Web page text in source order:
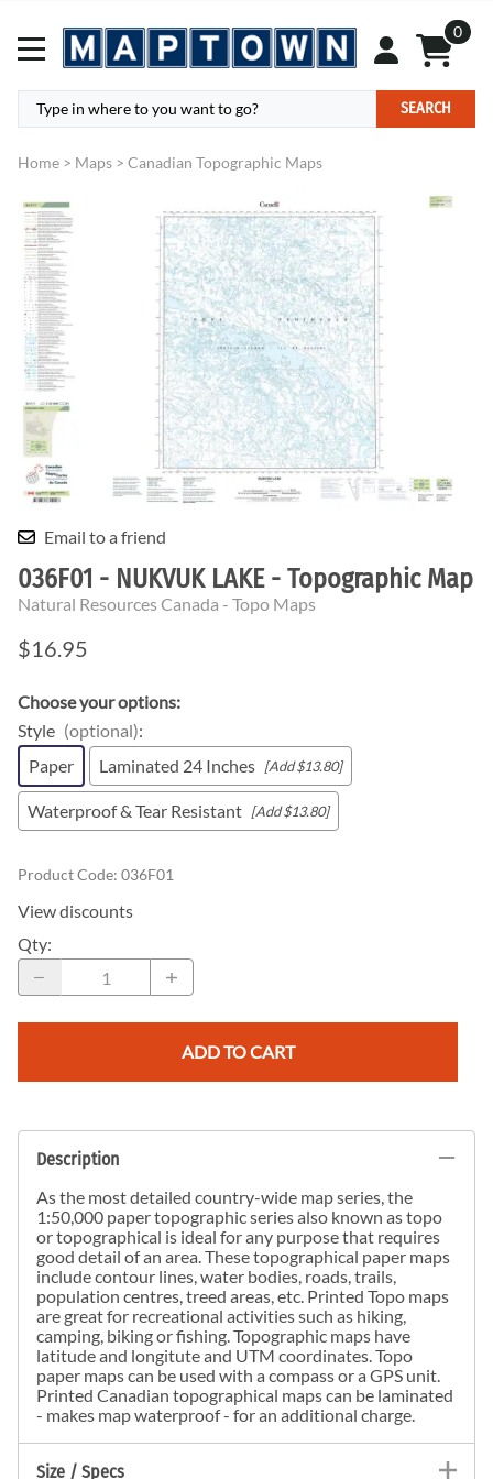
0
SEARCH
Home > Maps > Canadian Topographic Maps
Email to a friend
036F01 - NUKVUK LAKE - Topographic Map
Natural Resources Canada - Topo Maps
$16.95
Choose your options:
Style (optional):
Paper
Laminated 24 Inches [Add $13.80]
Waterproof & Tear Resistant [Add $13.80]
Product Code: 036F01
View discounts
Qty:
ADD TO CART
Description
As the most detailed country-wide map series, the
1:50,000 paper topographic series also known as topo
or topographical is ideal for any purpose that requires
good detail of an area. These topographical paper maps
include contour lines, water bodies, roads, trails,
population centres, treed areas, etc. Printed Topo maps
are great for recreational activities such as hiking,
camping, biking or fishing. Topographic maps have
latitude and longitute and UTM coordinates. Topo
paper maps can be used with a compass or a GPS unit.
Printed Canadian topographical maps can be laminated
- makes map waterproof - for an additional charge.
Size / Specs